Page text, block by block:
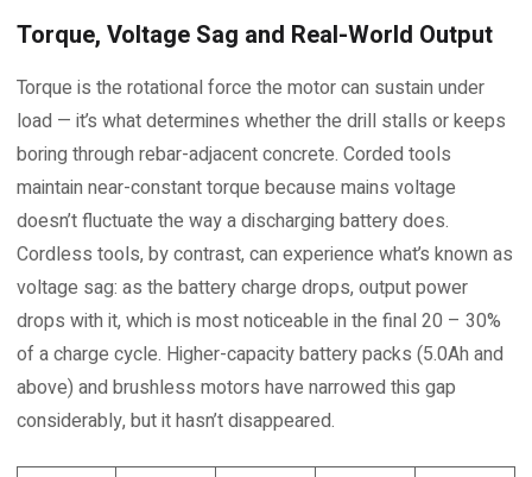
Torque, Voltage Sag and Real-World Output
Torque is the rotational force the motor can sustain under
load — it’s what determines whether the drill stalls or keeps
boring through rebar-adjacent concrete. Corded tools
maintain near-constant torque because mains voltage
doesn’t fluctuate the way a discharging battery does.
Cordless tools, by contrast, can experience what’s known as
voltage sag: as the battery charge drops, output power
drops with it, which is most noticeable in the final 20 – 30%
of a charge cycle. Higher-capacity battery packs (5.0Ah and
above) and brushless motors have narrowed this gap
considerably, but it hasn’t disappeared.